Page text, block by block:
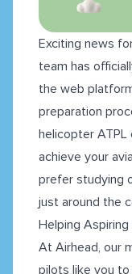
Exciting news
team has
the web
preparation
helicopter ATPL
achieve your
prefer studying
just around the
Helping
At Airhead, our
pilots like you to